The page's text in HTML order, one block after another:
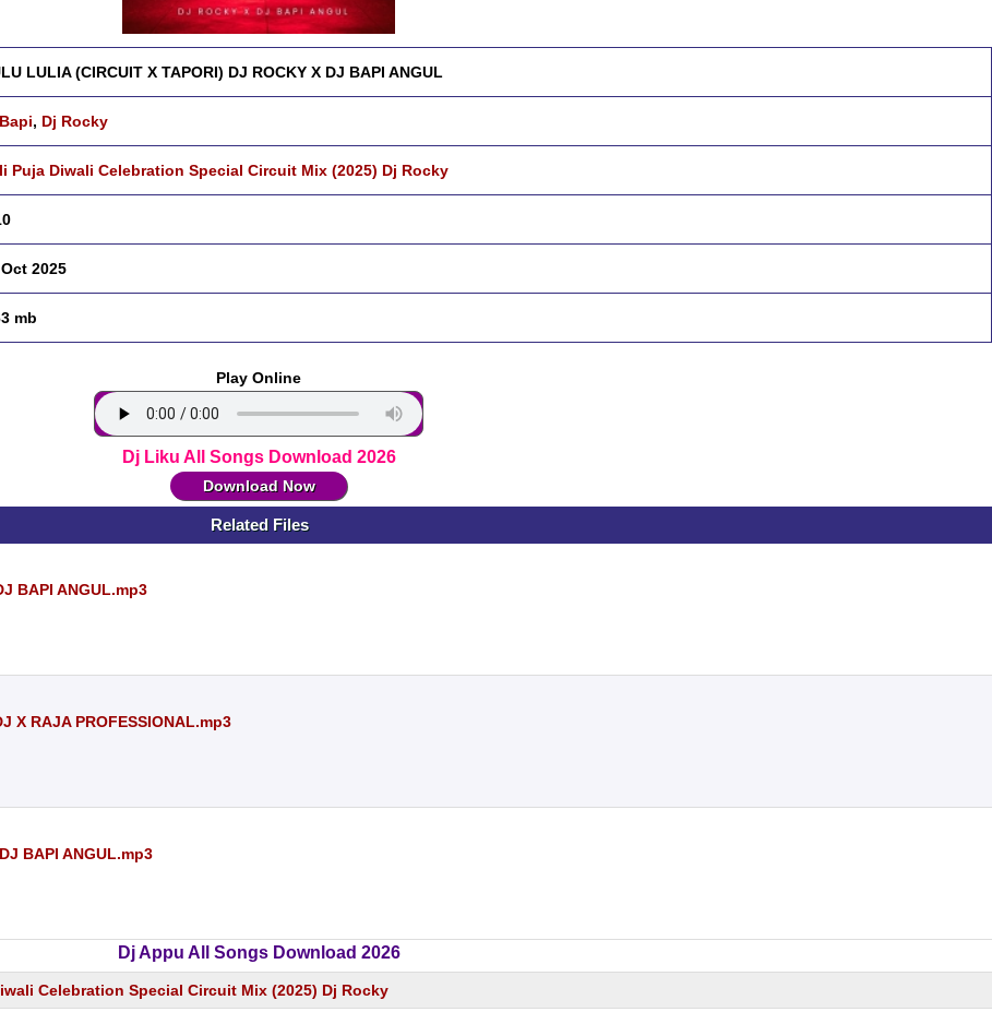
LULIA (CIRCUIT X TAPORI) DJ ROCKY X DJ BAPI ANGUL
, Dj Rocky
Puja Diwali Celebration Special Circuit Mix (2025) Dj Rocky
2025
mb
Play Online
Dj Liku All Songs Download 2026
Download Now
Related Files
BAPI ANGUL.mp3
X RAJA PROFESSIONAL.mp3
BAPI ANGUL.mp3
Dj Appu All Songs Download 2026
Celebration Special Circuit Mix (2025) Dj Rocky